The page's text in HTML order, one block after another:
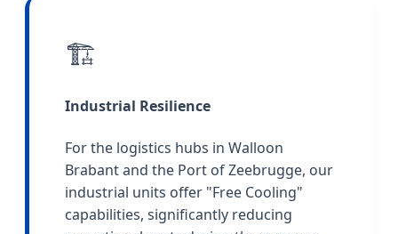
🏗️
Industrial Resilience
For the logistics hubs in Walloon
Brabant and the Port of Zeebrugge, our
industrial units offer "Free Cooling"
capabilities, significantly reducing